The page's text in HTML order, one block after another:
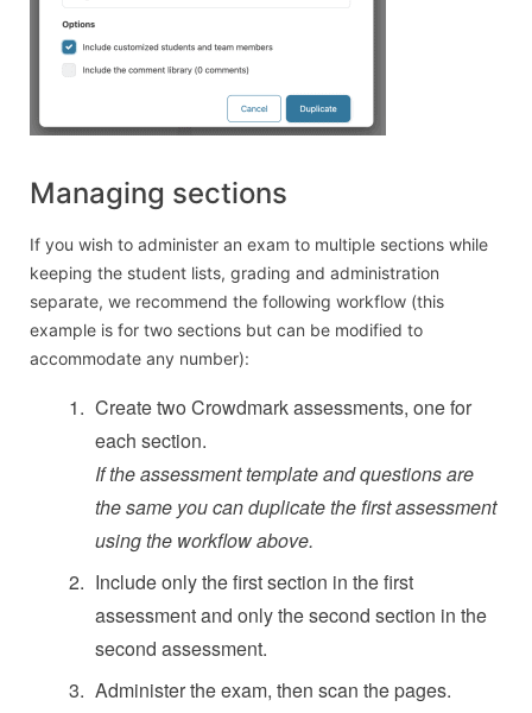
Managing sections
If you wish to administer an exam to multiple sections while
keeping the student lists, grading and administration
separate, we recommend the following workflow (this
example is for two sections but can be modified to
accommodate any number):
Create two Crowdmark assessments, one for
each section.
If the assessment template and questions are
the same you can duplicate the first assessment
using the workflow above.
Include only the first section in the first
assessment and only the second section in the
second assessment.
Administer the exam, then scan the pages.